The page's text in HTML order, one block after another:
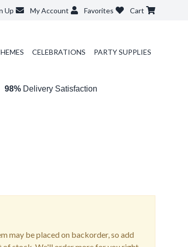
Up My Account Favorites Cart
CELEBRATIONS PARTY SUPPLIES
98%Delivery Satisfaction
may be placed on backorder, so add